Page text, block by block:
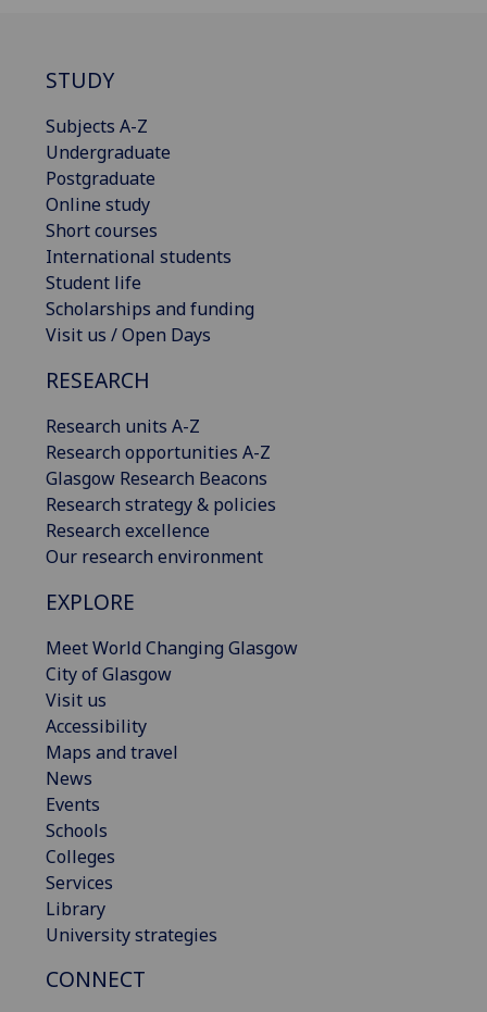
STUDY
Subjects A-Z
Undergraduate
Postgraduate
Online study
Short courses
International students
Student life
Scholarships and funding
Visit us / Open Days
RESEARCH
Research units A-Z
Research opportunities A-Z
Glasgow Research Beacons
Research strategy & policies
Research excellence
Our research environment
EXPLORE
Meet World Changing Glasgow
City of Glasgow
Visit us
Accessibility
Maps and travel
News
Events
Schools
Colleges
Services
Library
University strategies
CONNECT